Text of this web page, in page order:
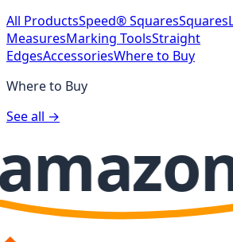
All ProductsSpeed® SquaresSquares
MeasuresMarking ToolsStraight
EdgesAccessoriesWhere to Buy
Where to Buy
See all →